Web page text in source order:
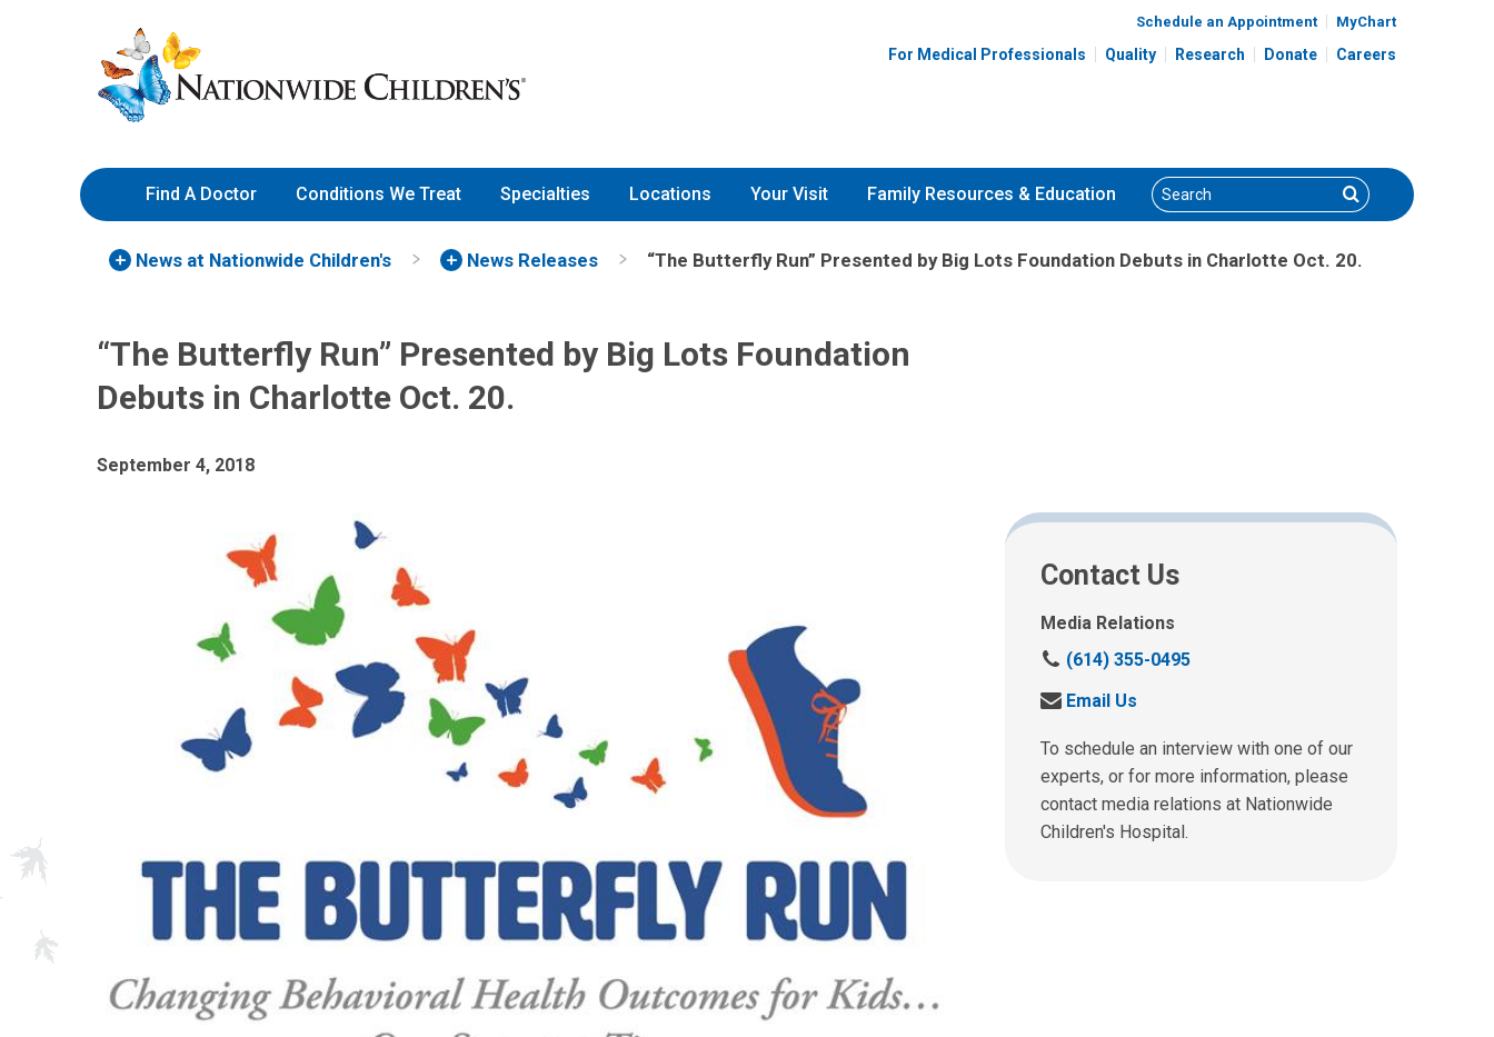
to
Content
Nationwide
Children’s
Hospital
Schedule an Appointment MyChart
For Medical Professionals Quality Research Donate Careers
Find A Doctor Conditions We Treat Specialties Locations Your Visit Family Resources & Education Search Search
News at Nationwide Children's News Releases “The Butterfly Run” Presented by Big Lots Foundation Debuts in Charlotte Oct. 20.
“The Butterfly Run” Presented by Big Lots Foundation
Debuts in Charlotte Oct. 20.
September 4, 2018
Contact Us
Media Relations
C
l
u
s
a
t
(614) 355-0495
S
n
d
u
s
Email Us
To schedule an interview with one of our
experts, or for more information, please
contact media relations at Nationwide
Children's Hospital.